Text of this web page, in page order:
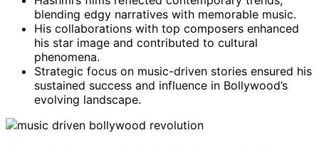
blending edgy narratives with memorable music.
His collaborations with top composers enhanced
his star image and contributed to cultural
phenomena.
Strategic focus on music-driven stories ensured his
sustained success and influence in Bollywood’s
evolving landscape.